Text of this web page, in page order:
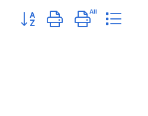
Button group with nested